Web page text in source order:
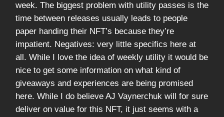
week. The biggest problem with utility passes is the
time between releases usually leads to people
paper handing their NFT’s because they’re
impatient. Negatives: very little specifics here at
all. While I love the idea of weekly utility it would be
nice to get some information on what kind of
giveaways and experiences are being promised
here. While I do believe AJ Vaynerchuk will for sure
deliver on value for this NFT, it just seems with a